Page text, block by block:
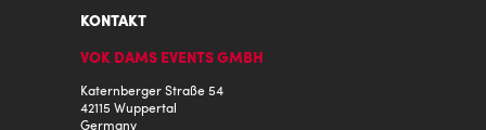
KONTAKT
VOK DAMS EVENTS GMBH
Katernberger Straße 54
42115 Wuppertal
Germany